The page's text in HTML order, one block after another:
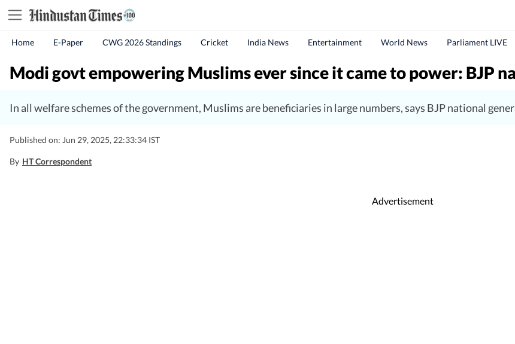
Home E-Paper CWG 2026 Standings Cricket India News Entertainment World News Parliament LIVE
Modi govt empowering Muslims ever since it came to power: BJP
In all welfare schemes of the government, Muslims are beneficiaries in large numbers, says BJP national
Published on: Jun 29, 2025, 22:33:34 IST
By HT Correspondent
Advertisement